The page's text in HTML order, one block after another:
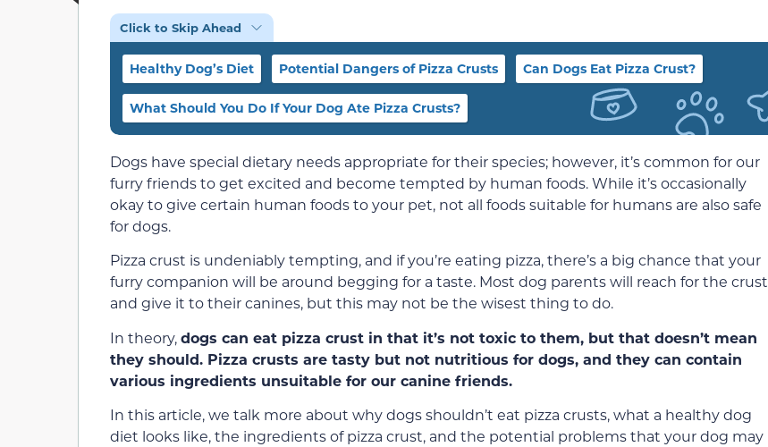
Click to Skip Ahead
Healthy Dog’s Diet Potential Dangers of Pizza Crusts Can Dogs Eat Pizza Crust?
What Should You Do If Your Dog Ate Pizza Crusts?
Dogs have special dietary needs appropriate for their species; however, it’s common for our
furry friends to get excited and become tempted by human foods. While it’s occasionally
okay to give certain human foods to your pet, not all foods suitable for humans are also safe
for dogs.
Pizza crust is undeniably tempting, and if you’re eating pizza, there’s a big chance that your
furry companion will be around begging for a taste. Most dog parents will reach for the crust
and give it to their canines, but this may not be the wisest thing to do.
In theory,dogs can eat pizza crust in that it’s not toxic to them, but that doesn’t mean
they should. Pizza crusts are tasty but not nutritious for dogs, and they can contain
various ingredients unsuitable for our canine friends.
In this article, we talk more about why dogs shouldn’t eat pizza crusts, what a healthy dog
diet looks like, the ingredients of pizza crust, and the potential problems that your dog may